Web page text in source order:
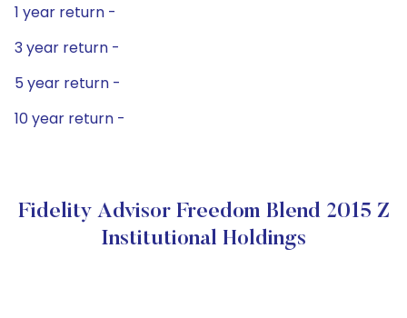
1 year return -
3 year return -
5 year return -
10 year return -
Fidelity Advisor Freedom Blend 2015 Z
Institutional Holdings